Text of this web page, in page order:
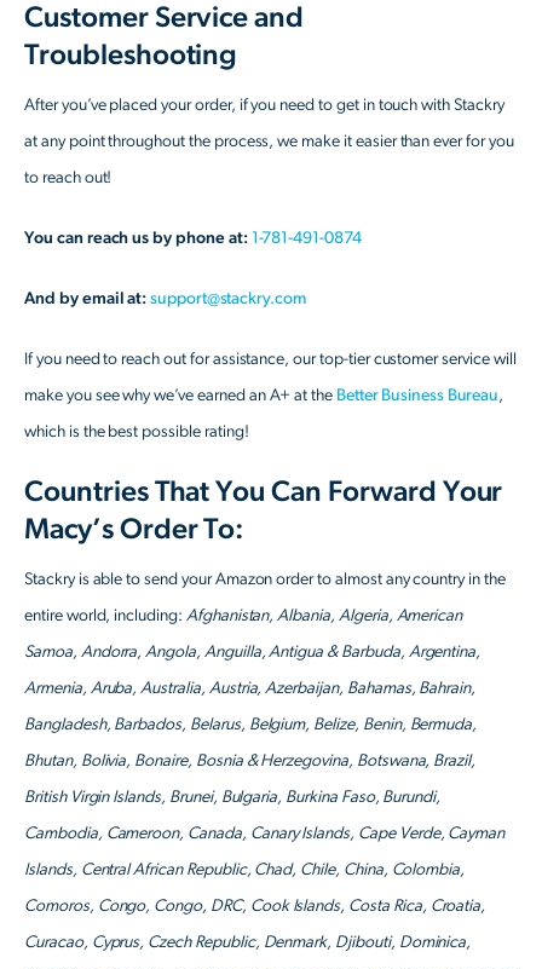
Customer Service and
Troubleshooting
After you’ve placed your order, if you need to get in touch with Stackry
at any point throughout the process, we make it easier than ever for you
to reach out!
You can reach us by phone at: 1-781-491-0874
And by email at: support@stackry.com
If you need to reach out for assistance, our top-tier customer service will
make you see why we’ve earned an A+ at the Better Business Bureau,
which is the best possible rating!
Countries That You Can Forward Your
Macy’s Order To:
Stackry is able to send your Amazon order to almost any country in the
entire world, including: Afghanistan, Albania, Algeria, American
Samoa, Andorra, Angola, Anguilla, Antigua & Barbuda, Argentina,
Armenia, Aruba, Australia, Austria, Azerbaijan, Bahamas, Bahrain,
Bangladesh, Barbados, Belarus, Belgium, Belize, Benin, Bermuda,
Bhutan, Bolivia, Bonaire, Bosnia & Herzegovina, Botswana, Brazil,
British Virgin Islands, Brunei, Bulgaria, Burkina Faso, Burundi,
Cambodia, Cameroon, Canada, Canary Islands, Cape Verde, Cayman
Islands, Central African Republic, Chad, Chile, China, Colombia,
Comoros, Congo, Congo, DRC, Cook Islands, Costa Rica, Croatia,
Curacao, Cyprus, Czech Republic, Denmark, Djibouti, Dominica,